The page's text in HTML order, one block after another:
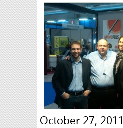
October 27,